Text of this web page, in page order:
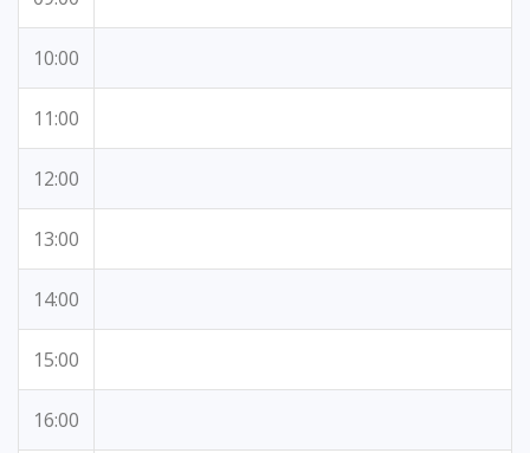
10:00
11:00
12:00
13:00
14:00
15:00
16:00